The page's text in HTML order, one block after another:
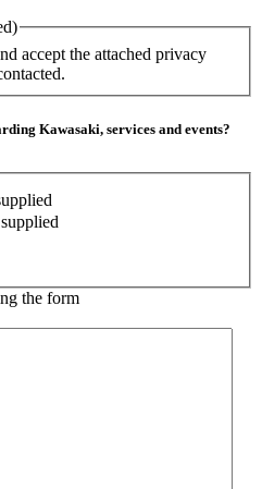
accept the attached privacy
Kawasaki, services and events?
the form